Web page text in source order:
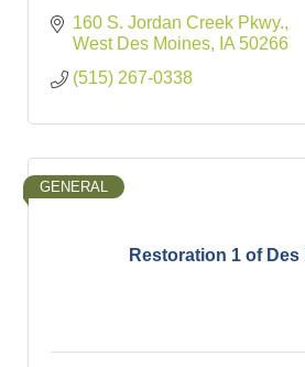
160 S. Jordan Creek Pkwy.
West Des Moines
IA 50266
(515) 267-0338
Restoration 1 of Des
GENERAL